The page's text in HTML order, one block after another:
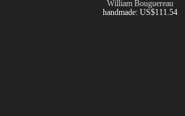
William Bouguereau
handmade: US$111.54